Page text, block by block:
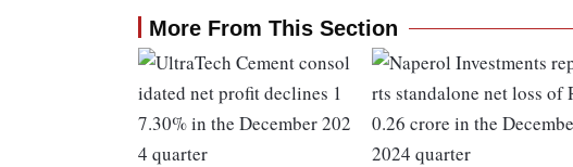
More From This Section